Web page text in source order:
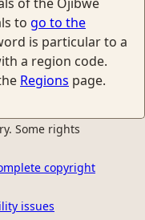
to go to the
is particular to a
a region code.
Regions page.
Some rights
copyright
issues